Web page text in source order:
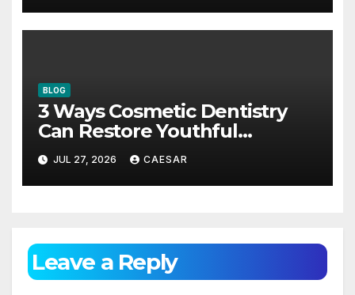
BLOG
3 Ways Cosmetic Dentistry
Can Restore Youthful
Appearance
JUL 27, 2026 CAESAR
Leave a Reply